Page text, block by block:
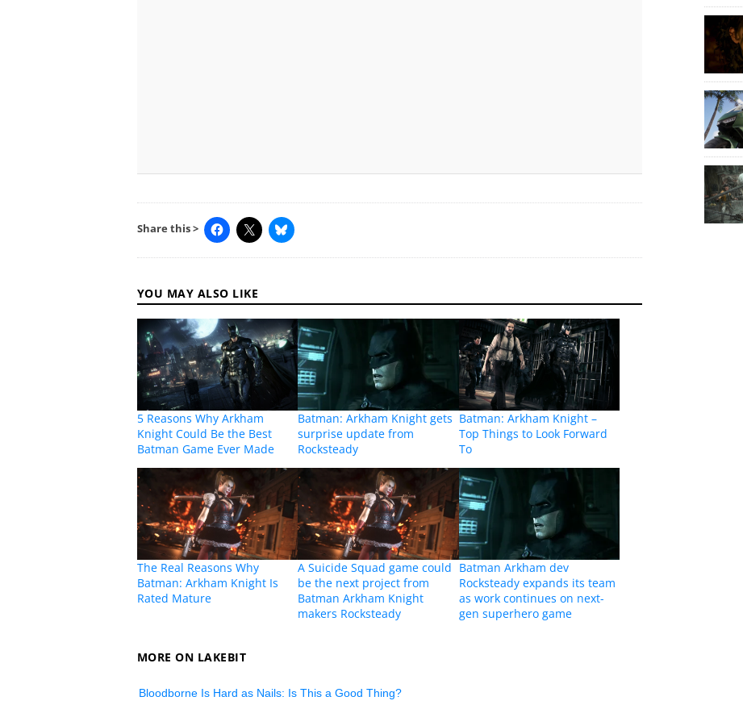
Share this >
YOU MAY ALSO LIKE
5 Reasons Why Arkham
Knight Could Be the Best
Batman Game Ever Made
Batman: Arkham Knight gets
surprise update from
Rocksteady
Batman: Arkham Knight –
Top Things to Look Forward
To
The Real Reasons Why
Batman: Arkham Knight Is
Rated Mature
A Suicide Squad game could
be the next project from
Batman Arkham Knight
makers Rocksteady
Batman Arkham dev
Rocksteady expands its team
as work continues on next-
gen superhero game
MORE ON LAKEBIT
Bloodborne Is Hard as Nails: Is This a Good Thing?